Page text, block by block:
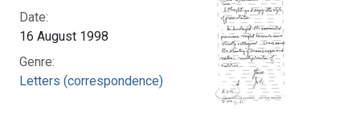
Date:
16 August 1998
Genre:
Letters (correspondence)